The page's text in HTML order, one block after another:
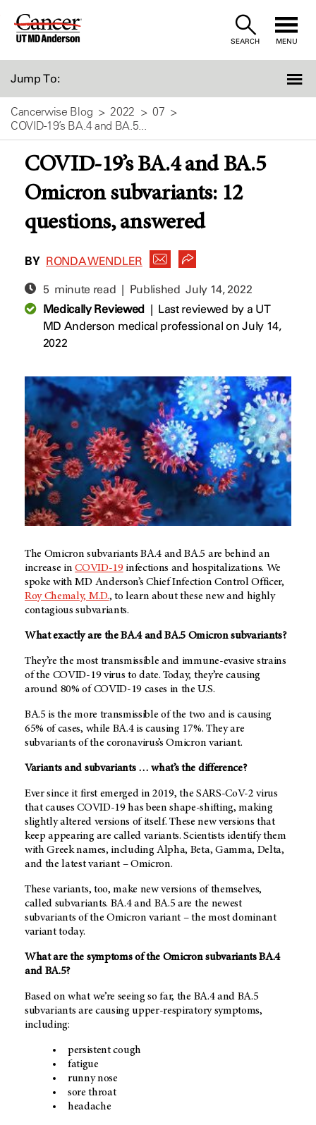
Skip
SEARCH MENU
Jump To:
Cancerwise Blog 2022
07
COVID-19’s BA.4 and BA.5...
COVID-19’s BA.4 and BA.5
Omicron subvariants: 12
questions, answered
BY RONDA WENDLER
5 minute read | PublishedJuly 14, 2022
Medically Reviewed| Last reviewed by a UT
MD Anderson medical professional on July 14,
2022
The Omicron subvariants BA.4 and BA.5 are behind an
increase inCOVID-19infections and hospitalizations. We
spoke with MD Anderson’s Chief Infection Control Officer,
Roy Chemaly, M.D., to learn about these new and highly
contagious subvariants.
What exactly are the BA.4 and BA.5 Omicron subvariants?
They’re the most transmissible and immune-evasive strains
of the COVID-19 virus to date. Today, they’re causing
around 80% of COVID-19 cases in the U.S.
BA.5 is the more transmissible of the two and is causing
65% of cases, while BA.4 is causing 17%. They are
subvariants of the coronavirus’s Omicron variant.
Variants and subvariants … what’s the difference?
Ever since it first emerged in 2019, the SARS-CoV-2 virus
that causes COVID-19 has been shape-shifting, making
slightly altered versions of itself. These new versions that
keep appearing are called variants. Scientists identify them
with Greek names, including Alpha, Beta, Gamma, Delta,
and the latest variant – Omicron.
These variants, too, make new versions of themselves,
called subvariants. BA.4 and BA.5 are the newest
subvariants of the Omicron variant – the most dominant
variant today.
What are the symptoms of the Omicron subvariants BA.4
and BA.5?
Based on what we’re seeing so far, the BA.4 and BA.5
subvariants are causing upper-respiratory symptoms,
including:
persistent cough
fatigue
runny nose
sore throat
headache